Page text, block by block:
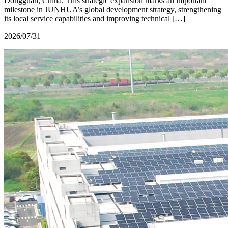
milestone in JUNHUA’s global development strategy, strengthening
its local service capabilities and improving technical […]
2026/07/31